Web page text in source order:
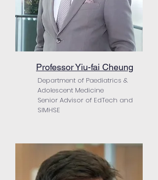
Professor Yiu-fai Cheung
Department of Paediatrics &
Adolescent Medicine
Senior Advisor of EdTech and
SIMHSE